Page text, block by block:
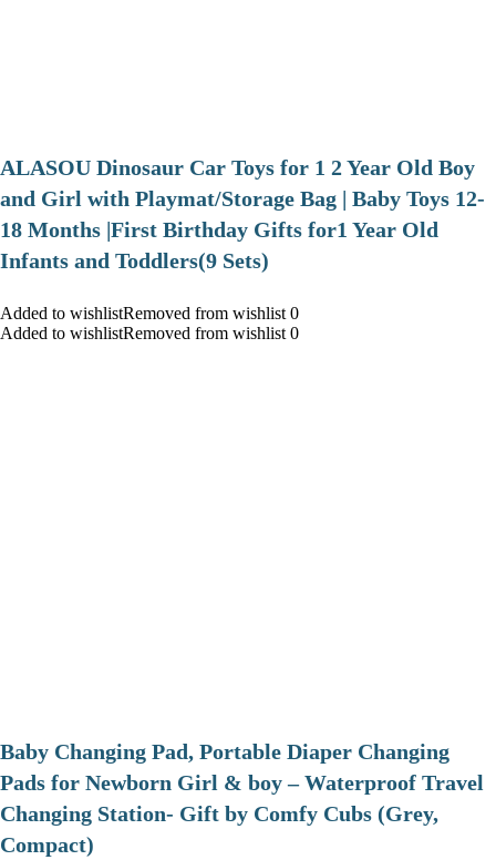
ALASOU Dinosaur Car Toys for 1 2 Year Old Boy
and Girl with Playmat/Storage Bag | Baby Toys 12-
18 Months |First Birthday Gifts for1 Year Old
Infants and Toddlers(9 Sets)
Added to wishlistRemoved from wishlist 0
Added to wishlistRemoved from wishlist 0
Baby Changing Pad, Portable Diaper Changing
Pads for Newborn Girl & boy – Waterproof Travel
Changing Station- Gift by Comfy Cubs (Grey,
Compact)